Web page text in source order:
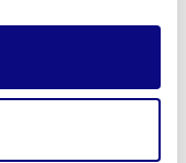
Subscribe